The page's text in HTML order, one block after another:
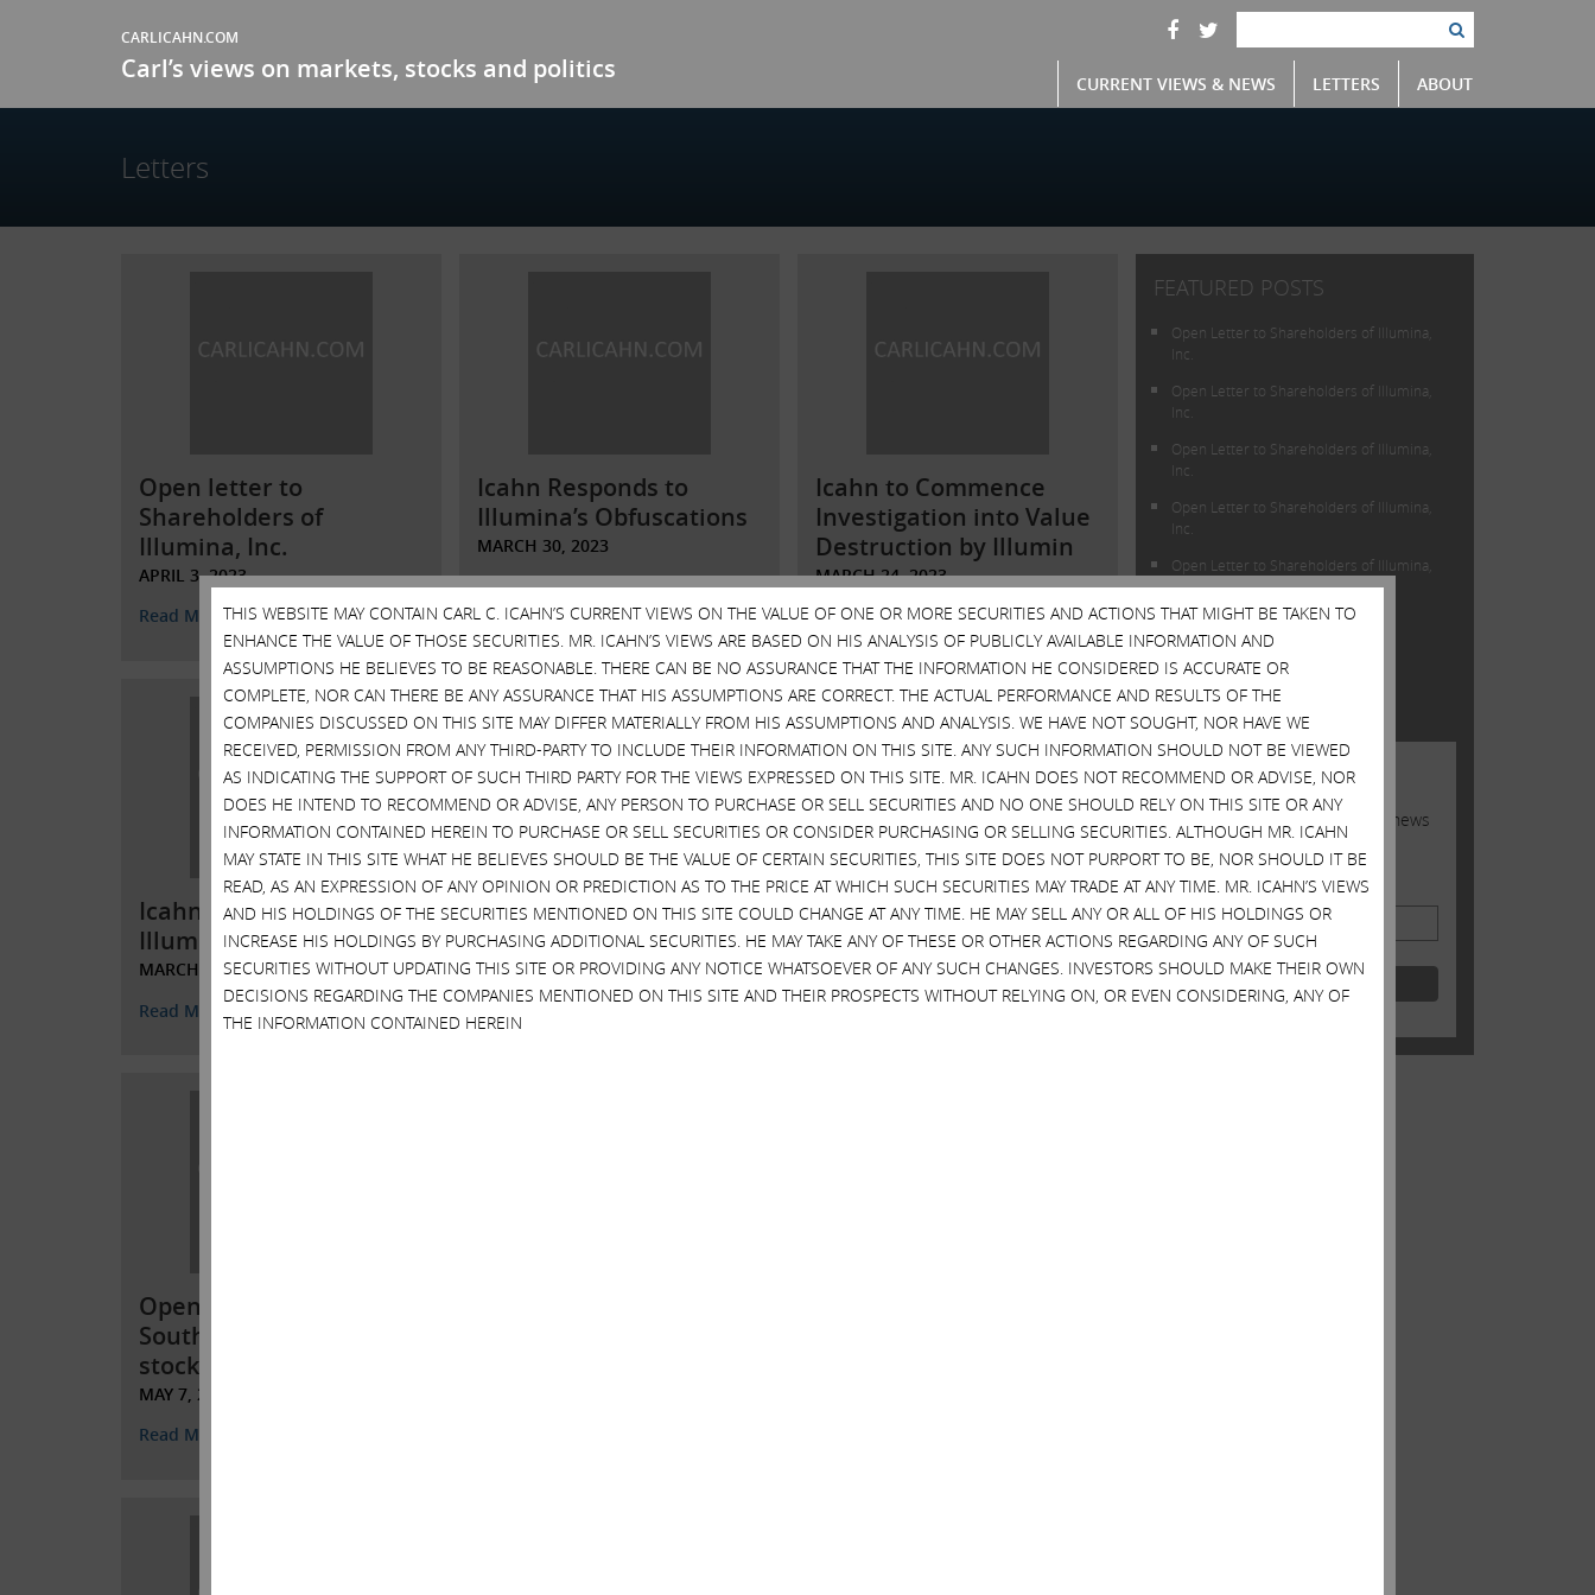
CARLICAHN.COM
Carl’s views on markets, stocks and politics CURRENT VIEWS & NEWS LETTERS ABOUT
Letters
Open letter to
Shareholders of
Illumina, Inc.
APRIL 3, 2023
Read More
Icahn Responds to
Illumina’s Obfuscations
MARCH 15, 2023
Read More
Open letter to
Southwest Gas
stockholders
MAY 7, 2022
Read More
Icahn Responds to
Illumina’s Obfuscations
MARCH 30, 2023
Read More
Open letter to
Shareholders of
Illumina, Inc.
MARCH 13, 2023
Icahn to Commence
Investigation into Value
Destruction by Illumin
MARCH 24, 2023
Read More
Statement to
Shareholders of
McDonald’s and Kroger
JUNE 6, 2022
FEATURED POSTS
Open Letter to Shareholders of Illumina,
Inc.
Open Letter to Shareholders of Illumina,
Inc.
Open Letter to Shareholders of Illumina,
Inc.
Open Letter to Shareholders of Illumina,
Inc.
Open Letter to Shareholders of Illumina,
Inc.
TWITTER FEED
Tweets by @Carl_C_Icahn
JOIN US
Sign up to receive occasional news
Email Address
THIS WEBSITE MAY CONTAIN CARL C. ICAHN’S CURRENT VIEWS ON THE VALUE OF ONE OR MORE SECURITIES AND ACTIONS THAT MIGHT BE TAKEN TO
ENHANCE THE VALUE OF THOSE SECURITIES. MR. ICAHN’S VIEWS ARE BASED ON HIS ANALYSIS OF PUBLICLY AVAILABLE INFORMATION AND
ASSUMPTIONS HE BELIEVES TO BE REASONABLE. THERE CAN BE NO ASSURANCE THAT THE INFORMATION HE CONSIDERED IS ACCURATE OR
COMPLETE, NOR CAN THERE BE ANY ASSURANCE THAT HIS ASSUMPTIONS ARE CORRECT. THE ACTUAL PERFORMANCE AND RESULTS OF THE
COMPANIES DISCUSSED ON THIS SITE MAY DIFFER MATERIALLY FROM HIS ASSUMPTIONS AND ANALYSIS. WE HAVE NOT SOUGHT, NOR HAVE WE
RECEIVED, PERMISSION FROM ANY THIRD-PARTY TO INCLUDE THEIR INFORMATION ON THIS SITE. ANY SUCH INFORMATION SHOULD NOT BE VIEWED
AS INDICATING THE SUPPORT OF SUCH THIRD PARTY FOR THE VIEWS EXPRESSED ON THIS SITE. MR. ICAHN DOES NOT RECOMMEND OR ADVISE, NOR
DOES HE INTEND TO RECOMMEND OR ADVISE, ANY PERSON TO PURCHASE OR SELL SECURITIES AND NO ONE SHOULD RELY ON THIS SITE OR ANY
INFORMATION CONTAINED HEREIN TO PURCHASE OR SELL SECURITIES OR CONSIDER PURCHASING OR SELLING SECURITIES. ALTHOUGH MR. ICAHN
MAY STATE IN THIS SITE WHAT HE BELIEVES SHOULD BE THE VALUE OF CERTAIN SECURITIES, THIS SITE DOES NOT PURPORT TO BE, NOR SHOULD IT BE
READ, AS AN EXPRESSION OF ANY OPINION OR PREDICTION AS TO THE PRICE AT WHICH SUCH SECURITIES MAY TRADE AT ANY TIME. MR. ICAHN’S VIEWS
AND HIS HOLDINGS OF THE SECURITIES MENTIONED ON THIS SITE COULD CHANGE AT ANY TIME. HE MAY SELL ANY OR ALL OF HIS HOLDINGS OR
INCREASE HIS HOLDINGS BY PURCHASING ADDITIONAL SECURITIES. HE MAY TAKE ANY OF THESE OR OTHER ACTIONS REGARDING ANY OF SUCH
SECURITIES WITHOUT UPDATING THIS SITE OR PROVIDING ANY NOTICE WHATSOEVER OF ANY SUCH CHANGES. INVESTORS SHOULD MAKE THEIR OWN
DECISIONS REGARDING THE COMPANIES MENTIONED ON THIS SITE AND THEIR PROSPECTS WITHOUT RELYING ON, OR EVEN CONSIDERING, ANY OF
THE INFORMATION CONTAINED HEREIN